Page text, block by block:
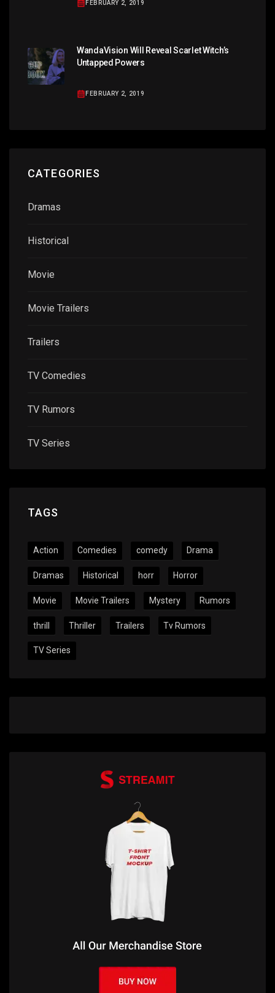
FEBRUARY 2, 2019
WandaVision Will Reveal Scarlet Witch’s
Untapped Powers
FEBRUARY 2, 2019
CATEGORIES
Dramas
Historical
Movie
Movie Trailers
Trailers
TV Comedies
TV Rumors
TV Series
TAGS
Action Comedies comedy Drama
Dramas Historical horr Horror
Movie Movie Trailers Mystery Rumors
thrill Thriller Trailers Tv Rumors
TV Series